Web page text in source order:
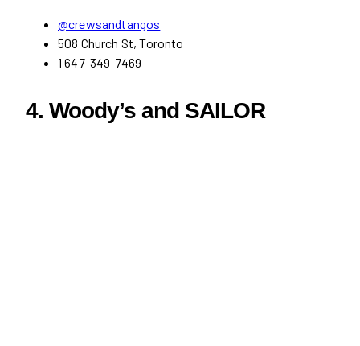
@crewsandtangos
508 Church St, Toronto
1 647-349-7469
4. Woody’s and SAILOR